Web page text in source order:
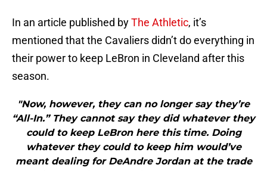
In an article published byThe Athletic, it’s
mentioned that the Cavaliers didn’t do everything in
their power to keep LeBron in Cleveland after this
season.
"Now, however, they can no longer say they’re
“All-In.” They cannot say they did whatever they
could to keep LeBron here this time. Doing
whatever they could to keep him would’ve
meant dealing for DeAndre Jordan at the trade